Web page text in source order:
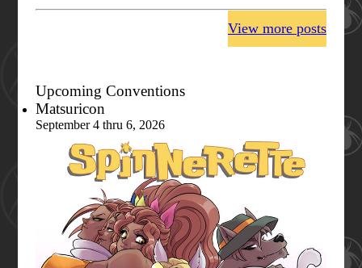
View more posts
Upcoming Conventions
Matsuricon
September 4 thru 6, 2026